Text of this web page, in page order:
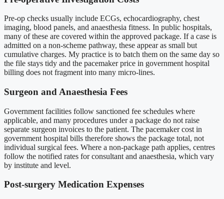
Pre-op checks usually include ECGs, echocardiography, chest
imaging, blood panels, and anaesthesia fitness. In public hospitals,
many of these are covered within the approved package. If a case is
admitted on a non-scheme pathway, these appear as small but
cumulative charges. My practice is to batch them on the same day so
the file stays tidy and the pacemaker price in government hospital
billing does not fragment into many micro-lines.
Surgeon and Anaesthesia Fees
Government facilities follow sanctioned fee schedules where
applicable, and many procedures under a package do not raise
separate surgeon invoices to the patient. The pacemaker cost in
government hospital bills therefore shows the package total, not
individual surgical fees. Where a non-package path applies, centres
follow the notified rates for consultant and anaesthesia, which vary
by institute and level.
Post-surgery Medication Expenses